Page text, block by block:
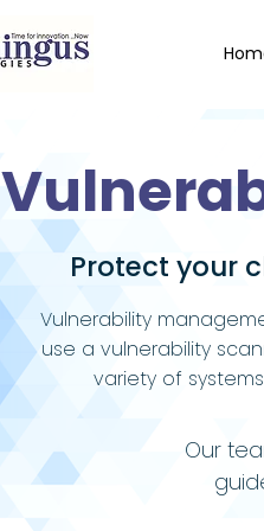
Protect your
Vulnerability
use a vulnerability
variety of
Our